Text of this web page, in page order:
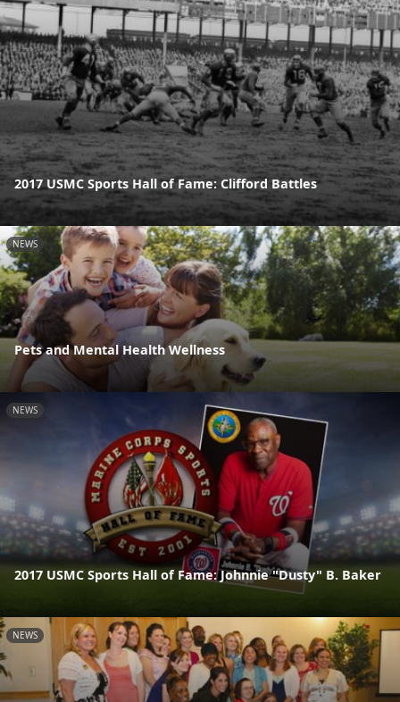
2017 USMC Sports Hall of Fame: Clifford Battles
NEWS
Pets and Mental Health Wellness
NEWS
2017 USMC Sports Hall of Fame: Johnnie "Dusty" B. Baker
NEWS